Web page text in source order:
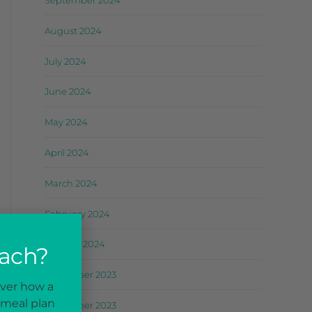
August 2024
July 2024
June 2024
May 2024
April 2024
March 2024
February 2024
January 2024
December 2023
November 2023
how a
plan